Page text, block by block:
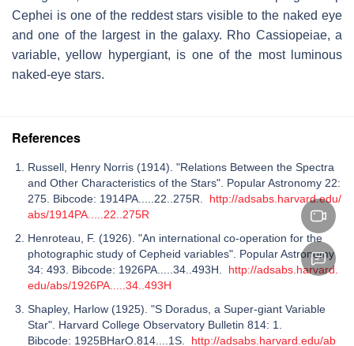
Cephei is one of the reddest stars visible to the naked eye
and one of the largest in the galaxy. Rho Cassiopeiae, a
variable, yellow hypergiant, is one of the most luminous
naked-eye stars.
References
Russell, Henry Norris (1914). "Relations Between the Spectra
and Other Characteristics of the Stars". Popular Astronomy 22:
275. Bibcode: 1914PA.....22..275R. http://adsabs.harvard.edu/
abs/1914PA.....22..275R
Henroteau, F. (1926). "An international co-operation for the
photographic study of Cepheid variables". Popular Astronomy
34: 493. Bibcode: 1926PA.....34..493H. http://adsabs.harvard.
edu/abs/1926PA.....34..493H
Shapley, Harlow (1925). "S Doradus, a Super-giant Variable
Star". Harvard College Observatory Bulletin 814: 1.
Bibcode: 1925BHarO.814....1S. http://adsabs.harvard.edu/ab